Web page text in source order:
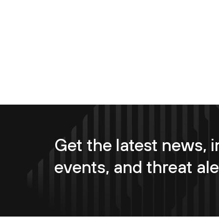
Get the latest news,
events, and threat